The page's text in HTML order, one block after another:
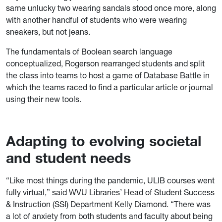
same unlucky two wearing sandals stood once more, along
with another handful of students who were wearing
sneakers, but not jeans.
The fundamentals of Boolean search language
conceptualized, Rogerson rearranged students and split
the class into teams to host a game of Database Battle in
which the teams raced to find a particular article or journal
using their new tools.
Adapting to evolving societal
and student needs
“Like most things during the pandemic, ULIB courses went
fully virtual,” said WVU Libraries’ Head of Student Success
& Instruction (SSI) Department Kelly Diamond. “There was
a lot of anxiety from both students and faculty about being